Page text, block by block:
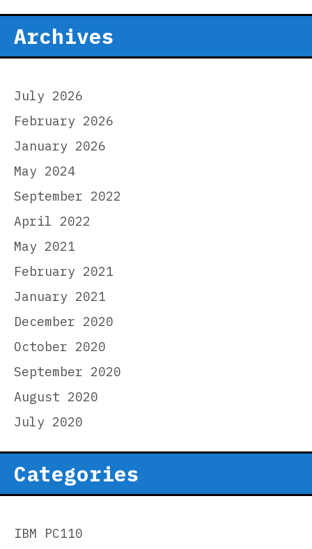
Archives
July 2026
February 2026
January 2026
May 2024
September 2022
April 2022
May 2021
February 2021
January 2021
December 2020
October 2020
September 2020
August 2020
July 2020
Categories
IBM PC110